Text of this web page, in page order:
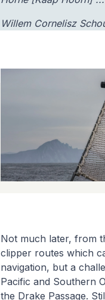
Willem Cornelisz
Not much later, from
clipper routes which
navigation, but a
Pacific and Southern
the Drake Passage.